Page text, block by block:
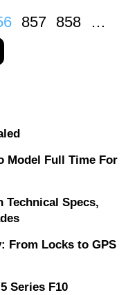
857 858
…
Model Full Time For
Technical Specs,
From Locks to GPS
Series F10